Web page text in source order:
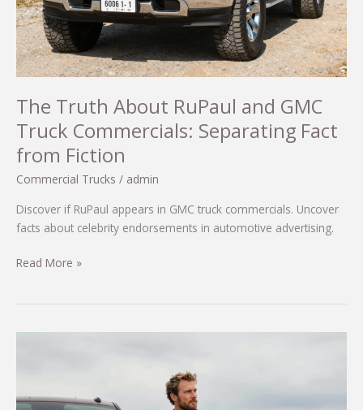
The Truth About RuPaul and GMC
Truck Commercials: Separating Fact
from Fiction
Commercial Trucks / admin
Discover if RuPaul appears in GMC truck commercials. Uncover
facts about celebrity endorsements in automotive advertising.
The
and
Commercials:
Read More »